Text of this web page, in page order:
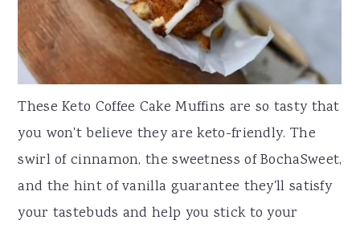
These Keto Coffee Cake Muffins are so tasty that
you won't believe they are keto-friendly. The
swirl of cinnamon, the sweetness of BochaSweet,
and the hint of vanilla guarantee they'll satisfy
your tastebuds and help you stick to your